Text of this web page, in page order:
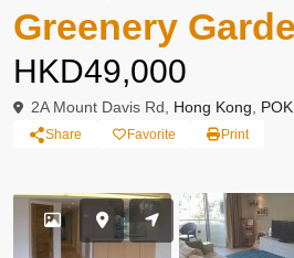
Greenery
HKD49,000
2A Mount Davis Rd, Hong Kong
Share Favorite Print